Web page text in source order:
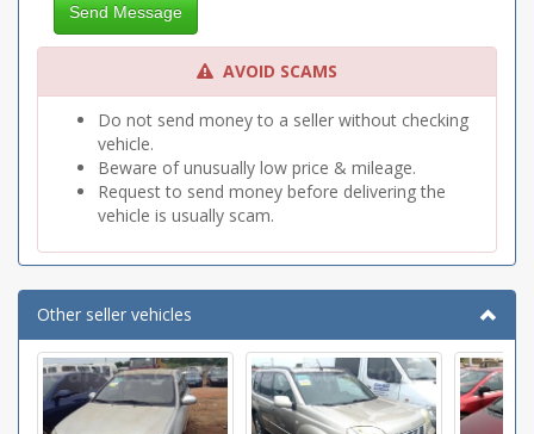
Send Message
AVOID SCAMS
Do not send money to a seller without checking
vehicle.
Beware of unusually low price & mileage.
Request to send money before delivering the
vehicle is usually scam.
Other seller vehicles